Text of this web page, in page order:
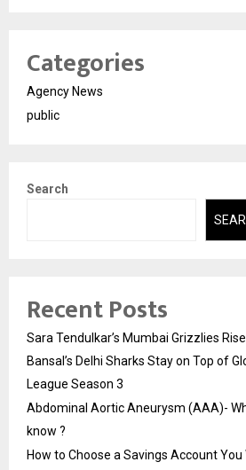
Categories
Agency News
public
Search
Recent Posts
Sara Tendulkar’s Mumbai Grizzlies
Bansal’s Delhi Sharks Stay on Top of
League Season 3
Abdominal Aortic Aneurysm (AAA)-
know ?
How to Choose a Savings Account You